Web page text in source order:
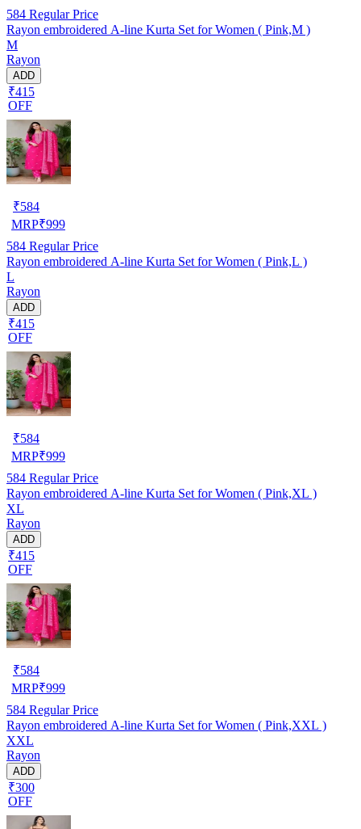
584 Regular Price
Rayon embroidered A-line Kurta Set for Women ( Pink,M )
M
Rayon
ADD
₹415
OFF
₹584
MRP₹999
584 Regular Price
Rayon embroidered A-line Kurta Set for Women ( Pink,L )
L
Rayon
ADD
₹415
OFF
₹584
MRP₹999
584 Regular Price
Rayon embroidered A-line Kurta Set for Women ( Pink,XL )
XL
Rayon
ADD
₹415
OFF
₹584
MRP₹999
584 Regular Price
Rayon embroidered A-line Kurta Set for Women ( Pink,XXL )
XXL
Rayon
ADD
₹300
OFF